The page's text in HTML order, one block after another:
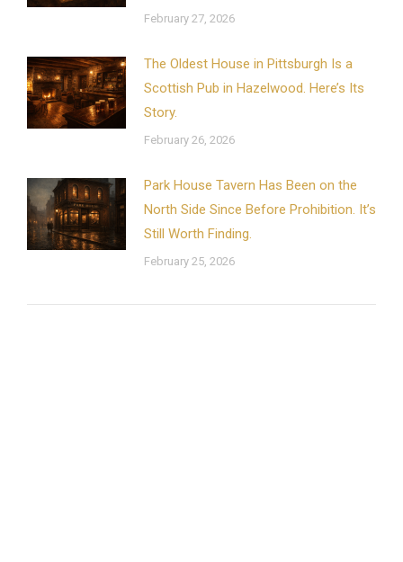
February 27, 2026
The Oldest House in Pittsburgh Is a
Scottish Pub in Hazelwood. Here’s Its
Story.
February 26, 2026
Park House Tavern Has Been on the
North Side Since Before Prohibition. It’s
Still Worth Finding.
February 25, 2026